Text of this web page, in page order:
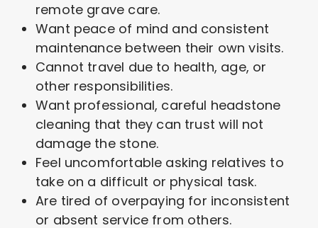
remote grave care.
Want peace of mind and consistent
maintenance between their own visits.
Cannot travel due to health, age, or
other responsibilities.
Want professional, careful headstone
cleaning that they can trust will not
damage the stone.
Feel uncomfortable asking relatives to
take on a difficult or physical task.
Are tired of overpaying for inconsistent
or absent service from others.